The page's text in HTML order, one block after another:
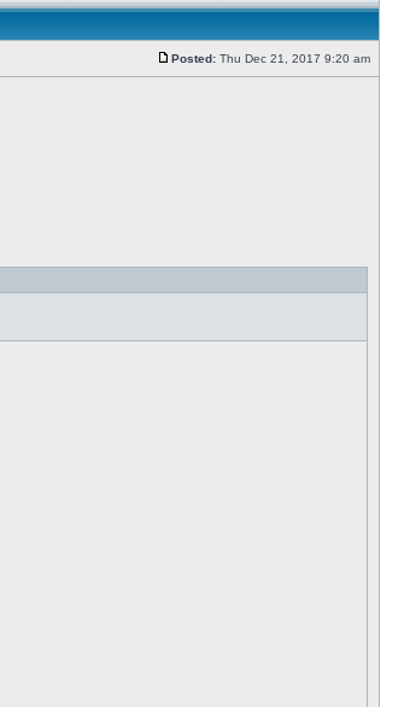
Posted: Thu Dec 21, 2017 9:20 am